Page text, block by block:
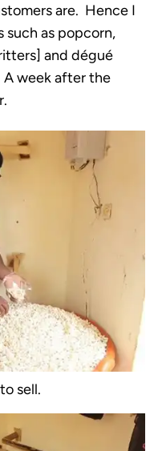
are. Hence I
as popcorn,
and dégué
week after the
sell.